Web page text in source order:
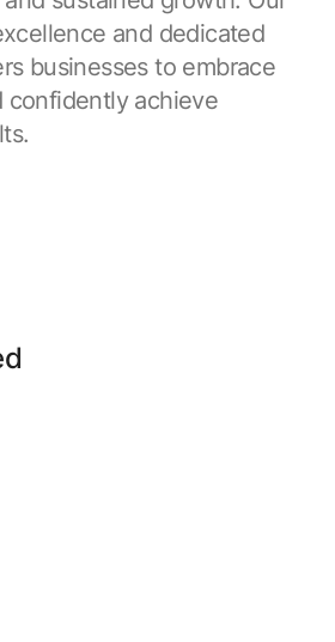
and dedicated
businesses to embrace
confidently achieve